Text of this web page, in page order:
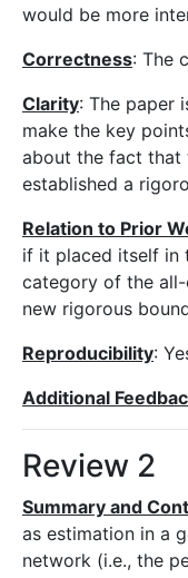
would be more
Correctness: The
Clarity: The paper
make the key
about the fact that
established a
Relation to Prior
if it placed itself in
category of the all-
new rigorous
Reproducibility:
Additional
Review 2
Summary and
as estimation in a
network (i.e., the